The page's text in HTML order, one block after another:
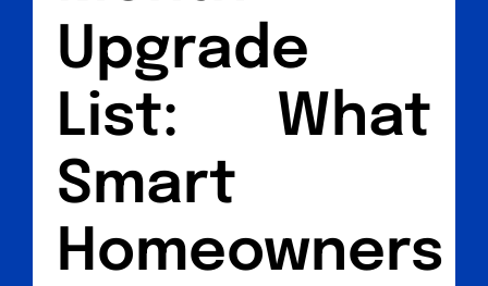
Upgrade
List: What
Smart
Homeowners